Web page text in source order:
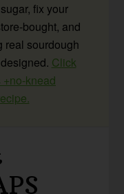
fix your
bought, and
real sourdough
Click
knead